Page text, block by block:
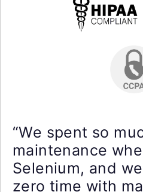
“We spent so
maintenance
Selenium, and
zero time with